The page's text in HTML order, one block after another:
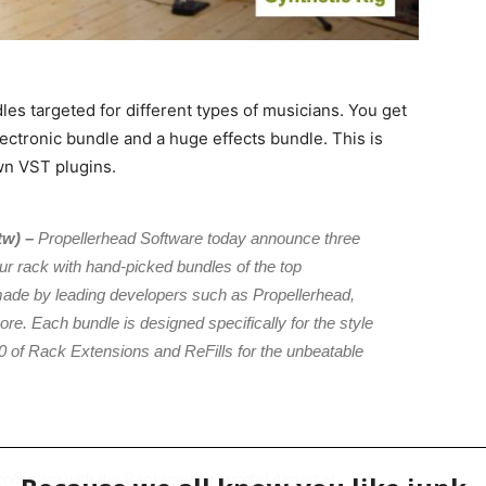
targeted for different types of musicians. You get
bundle and a huge effects bundle. This is
VST plugins.
– Propellerhead Software today announce three
rack with hand-picked bundles of the top
by leading developers such as Propellerhead,
Each bundle is designed specifically for the style
Rack Extensions and ReFills for the unbeatable
with the Backline Rig bundle! Aimed at